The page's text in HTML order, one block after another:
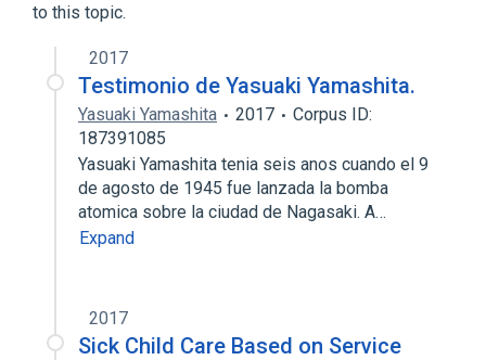
to this topic.
2017
Testimonio de Yasuaki Yamashita.
Yasuaki Yamashita 2017
Corpus ID:
187391085
Yasuaki Yamashita tenia seis anos cuando el 9
de agosto de 1945 fue lanzada la bomba
atomica sobre la ciudad de Nagasaki. A…
Expand
2017
Sick Child Care Based on Service